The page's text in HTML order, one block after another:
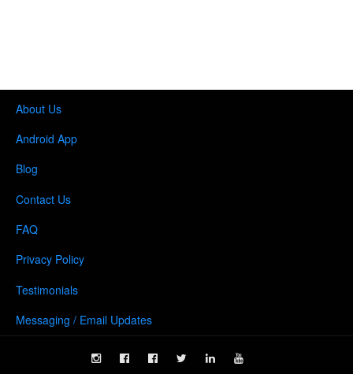
About Us
Android App
Blog
Contact Us
FAQ
Privacy Policy
Testimonials
Messaging / Email Updates